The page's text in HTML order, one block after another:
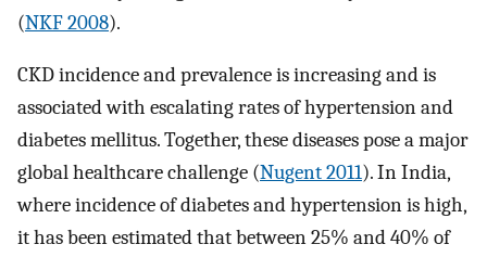
(NKF 2008).
CKD incidence and prevalence is increasing and is
associated with escalating rates of hypertension and
diabetes mellitus. Together, these diseases pose a major
global healthcare challenge (Nugent 2011). In India,
where incidence of diabetes and hypertension is high,
it has been estimated that between 25% and 40% of